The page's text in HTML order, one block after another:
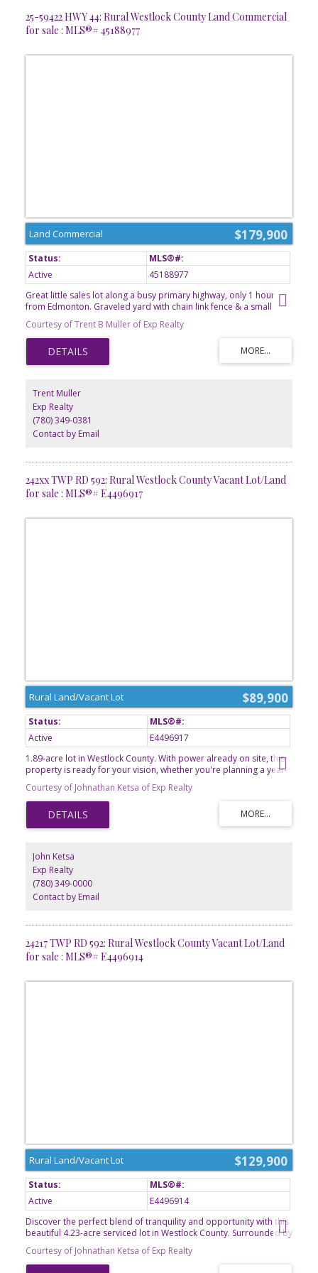
pad, a double ATTACHED garage & a large back yard.
25-59422 HWY 44: Rural Westlock County Land Commercial
for sale : MLS®# 45188977
$179,900
Land Commercial
Active
45188977
Great little sales lot along a busy primary highway, only 1 hour
from Edmonton. Graveled yard with chain link fence & a small
office building. Located in North Sky Business Park, just south of
Westlock. Great highway access through a service road. This lot
has the location, bring your business.
Courtesy of Trent B Muller of Exp Realty
Trent Muller
Exp Realty
(780) 349-0381
Contact by Email
242xx TWP RD 592: Rural Westlock County Vacant Lot/Land
for sale : MLS®# E4496917
$89,900
Rural Land/Vacant Lot
Active
E4496917
1.89-acre lot in Westlock County. With power already on site, this
property is ready for your vision, whether you're planning a year-
round residence or a relaxing weekend getaway. Enjoy the privacy
and open space of country living while still being conveniently
located near local amenities. With plenty of room for a home,
garden, and outdoor recreation, this acreage offers the perfect
balance of rural charm and modern convenience. If you've been
Seller to provide title insurance in lieu of RPR
Courtesy of Johnathan Ketsa of Exp Realty
John Ketsa
Exp Realty
(780) 349-0000
Contact by Email
24217 TWP RD 592: Rural Westlock County Vacant Lot/Land
for sale : MLS®# E4496914
$129,900
Rural Land/Vacant Lot
Active
E4496914
Discover the perfect blend of tranquility and opportunity with this
beautiful 4.23-acre serviced lot in Westlock County. Surrounded by
nature and offering a peaceful, private setting, this property is
ready for your vision. Whether you're dreaming of building your
forever home, creating a cozy country retreat, or simply enjoying
Courtesy of Johnathan Ketsa of Exp Realty